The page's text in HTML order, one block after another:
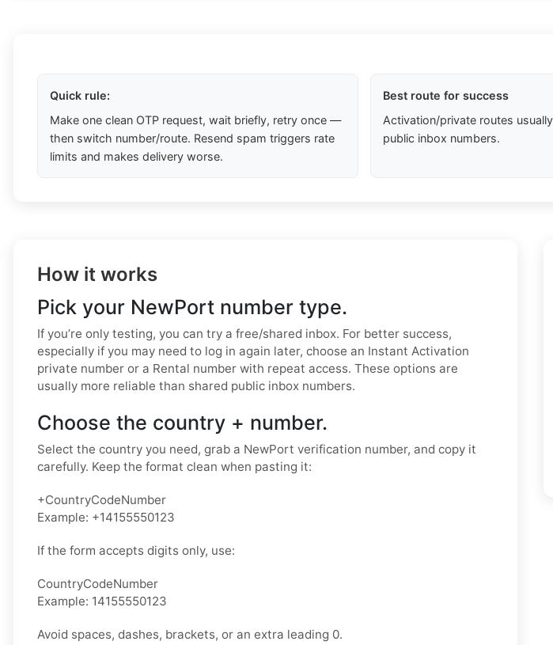
Quick rule:
Make one clean OTP request, wait briefly, retry once —
then switch number/route. Resend spam triggers rate
limits and makes delivery worse.
Best route for success
Activation/private routes
public inbox numbers.
How it works
Pick your NewPort number type.
If you’re only testing, you can try a free/shared inbox. For better success,
especially if you may need to log in again later, choose an Instant Activation
private number or a Rental number with repeat access. These options are
usually more reliable than shared public inbox numbers.
Choose the country + number.
Select the country you need, grab a NewPort verification number, and copy it
carefully. Keep the format clean when pasting it:
+CountryCodeNumber
Example: +14155550123
If the form accepts digits only, use:
CountryCodeNumber
Example: 14155550123
Avoid spaces, dashes, brackets, or an extra leading 0.